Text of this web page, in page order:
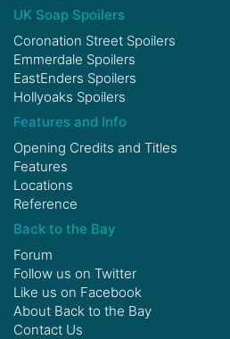
UK Soap Spoilers
Coronation Street Spoilers
Emmerdale Spoilers
EastEnders Spoilers
Hollyoaks Spoilers
Features and Info
Opening Credits and Titles
Features
Locations
Reference
Back to the Bay
Forum
Follow us on Twitter
Like us on Facebook
About Back to the Bay
Contact Us